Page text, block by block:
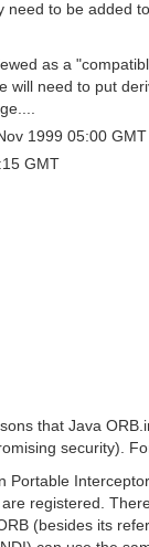
need to be added
as a
will need to put
1999 05:00 GMT
GMT
that Java
security).
Portable
registered.
(besides its